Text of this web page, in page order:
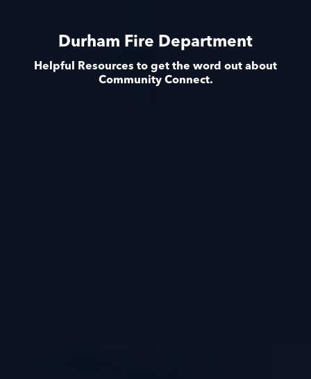
Durham Fire Department
Helpful Resources to get the word out about
Community Connect.